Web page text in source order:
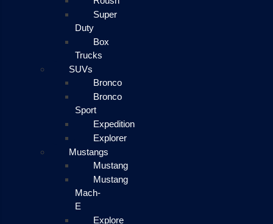
Super
Duty
Box
Trucks
SUVs
Bronco
Bronco
Sport
Expedition
Explorer
Mustangs
Mustang
Mustang
Mach-
E
Explore